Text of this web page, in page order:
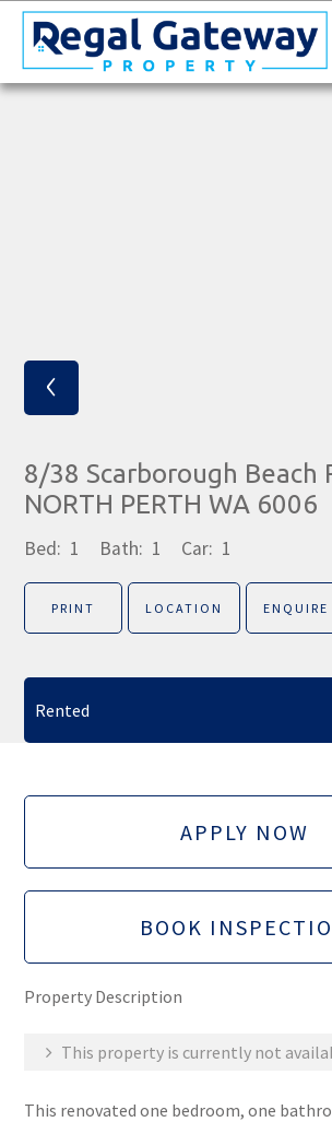
‹
8/38 Scarborough Beach
NORTH PERTH WA 6006
Bed: 1 Bath: 1 Car: 1
PRINT LOCATION ENQUIRE
Rented
APPLY NOW
BOOK
Property Description
This property is currently not
This renovated one bedroom, one